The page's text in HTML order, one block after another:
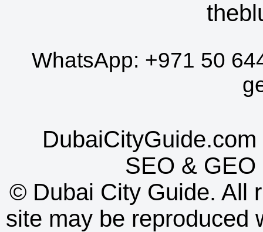
WhatsApp: +971 50
SEO & GEO
© Dubai City Guide. All
site may be reproduced